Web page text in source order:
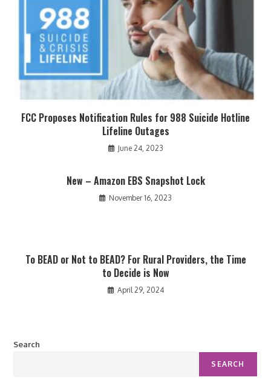
FCC Proposes Notification Rules for 988 Suicide Hotline
Lifeline Outages
June 24, 2023
New – Amazon EBS Snapshot Lock
November 16, 2023
To BEAD or Not to BEAD? For Rural Providers, the Time
to Decide is Now
April 29, 2024
Search
SEARCH